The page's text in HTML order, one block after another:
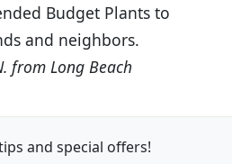
Budget Plants to
and neighbors.
from Long Beach
and special offers!